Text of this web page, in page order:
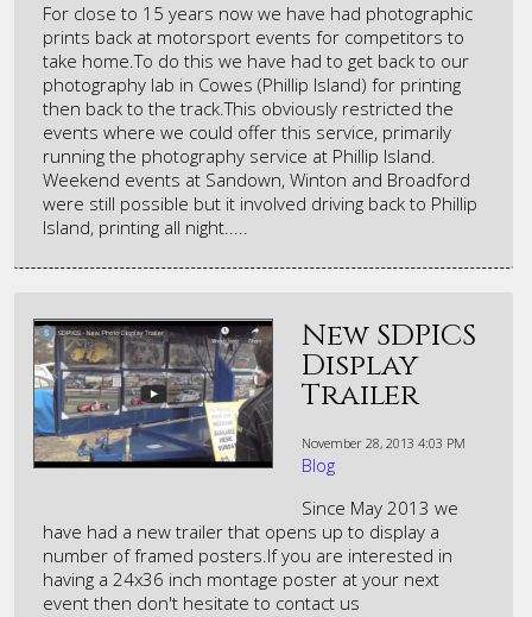
For close to 15 years now we have had photographic
prints back at motorsport events for competitors to
take home.To do this we have had to get back to our
photography lab in Cowes (Phillip Island) for printing
then back to the track.This obviously restricted the
events where we could offer this service, primarily
running the photography service at Phillip Island.
Weekend events at Sandown, Winton and Broadford
were still possible but it involved driving back to Phillip
Island, printing all night.....
New SDPICS
Display
Trailer
November 28, 2013 4:03 PM
Blog
Since May 2013 we
have had a new trailer that opens up to display a
number of framed posters.If you are interested in
having a 24x36 inch montage poster at your next
event then don't hesitate to contact us